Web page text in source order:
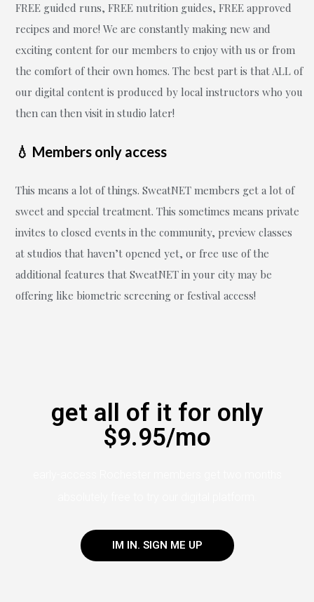
FREE guided runs, FREE nutrition guides, FREE approved
recipes and more! We are constantly making new and
exciting content for our members to enjoy with us or from
the comfort of their own homes. The best part is that ALL of
our digital content is produced by local instructors who you
then can then visit in studio later!
💧 Members only access
This means a lot of things. SweatNET members get a lot of
sweet and special treatment. This sometimes means private
invites to closed events in the community, preview classes
at studios that haven’t opened yet, or free use of the
additional features that SweatNET in your city may be
offering like biometric screening or festival access!
get all of it for only
$9.95/mo
IM IN. SIGN ME UP